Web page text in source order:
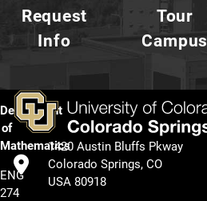
Request
Info
Tour
Campus
Department
of
Mathematics
ENG
274
1420 Austin Bluffs Pkway
Colorado Springs, CO
USA 80918